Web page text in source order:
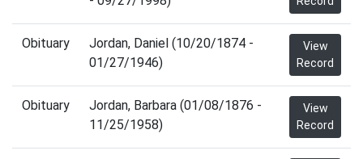
Obituary
Jordan, Daniel (10/20/1874 -
01/27/1946)
View
Record
Obituary
Jordan, Barbara (01/08/1876 -
11/25/1958)
View
Record